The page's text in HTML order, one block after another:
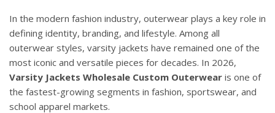
In the modern fashion industry, outerwear plays a key role in
defining identity, branding, and lifestyle. Among all
outerwear styles, varsity jackets have remained one of the
most iconic and versatile pieces for decades. In 2026,
Varsity Jackets Wholesale Custom Outerwear is one of
the fastest-growing segments in fashion, sportswear, and
school apparel markets.